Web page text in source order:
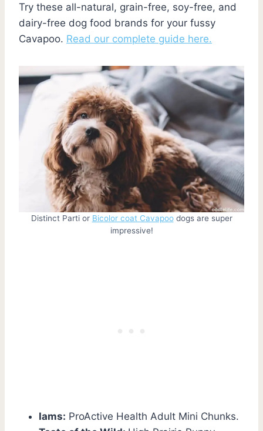
Try these all-natural, grain-free, soy-free, and
dairy-free dog food brands for your fussy
Cavapoo. Read our complete guide here.
Distinct Parti or Bicolor coat Cavapoodogs are super
impressive!
Iams: ProActive Health Adult Mini Chunks.